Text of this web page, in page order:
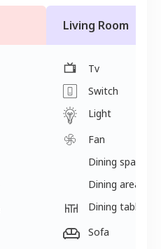
Living Room
Tv
Switch
Light
Fan
Dining space
Dining area
Dining table
Sofa